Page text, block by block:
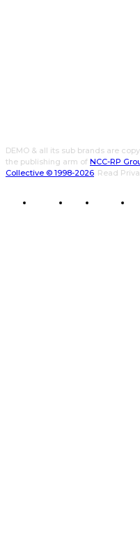
DEMO & all its sub brands are
the publishing arm of NCC-RP
Collective ©️ 1998-2026. Read
CWPK CXO DEMO